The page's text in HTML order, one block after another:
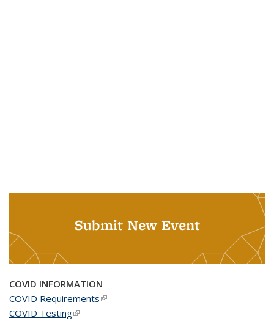
Submit New Event
COVID INFORMATION
COVID Requirements(link is external)
COVID Testing(link is external)